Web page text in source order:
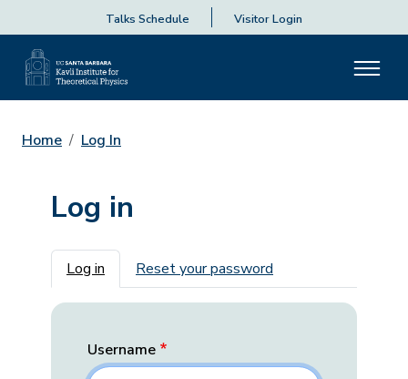
Talks Schedule Visitor Login
Home Log In
Log in
Primary tabs
Log in Reset your password
Username